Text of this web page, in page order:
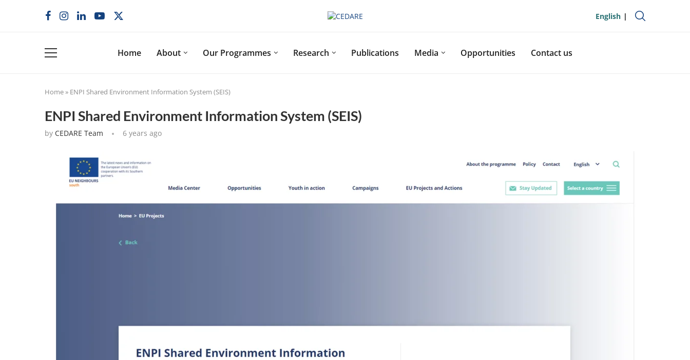
English
Home About Our Programmes Research Publications Media Opportunities Contact us
Home» ENPI Shared Environment Information System (SEIS)
ENPI Shared Environment Information System (SEIS)
by CEDARE Team 6 years ago